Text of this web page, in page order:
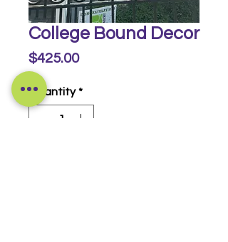
College Bound Decor
$425.00Price
Quantity *